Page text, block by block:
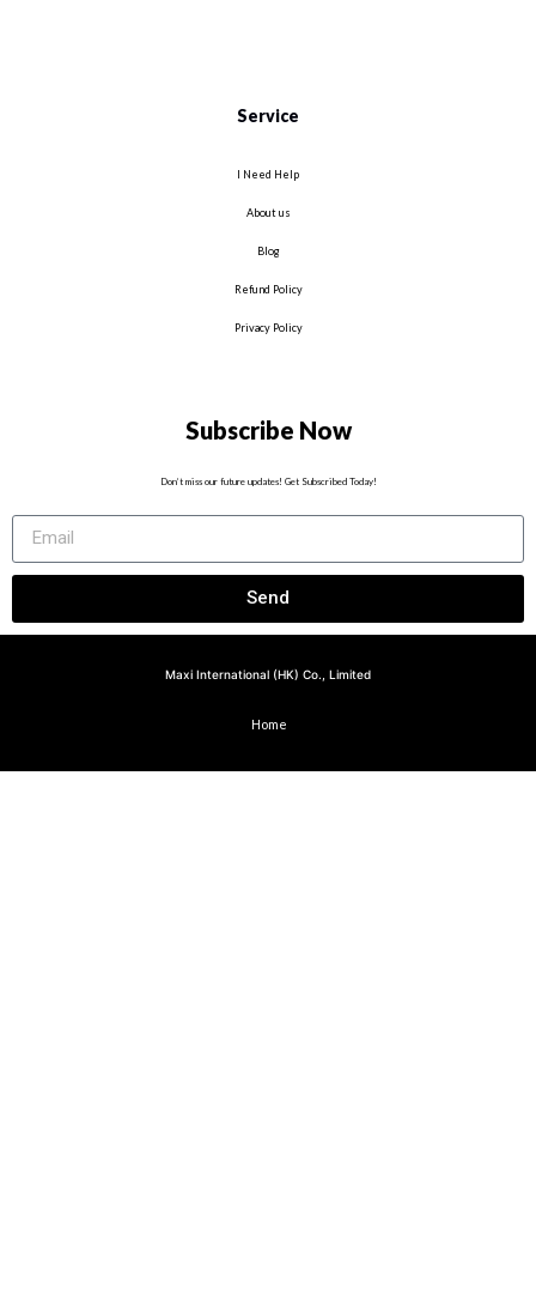
Service
I Need Help
About us
Blog
Refund Policy
Privacy Policy
Subscribe Now
Don’t miss our future updates! Get Subscribed Today!
Send
Maxi International (HK) Co., Limited
Home